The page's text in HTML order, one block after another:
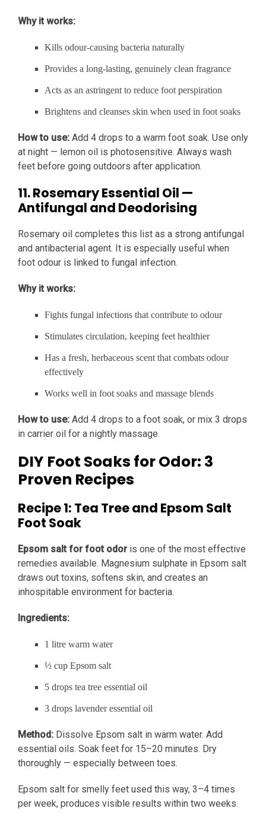
Why it works:
Kills odour-causing bacteria naturally
Provides a long-lasting, genuinely clean fragrance
Acts as an astringent to reduce foot perspiration
Brightens and cleanses skin when used in foot soaks
How to use: Add 4 drops to a warm foot soak. Use only
at night — lemon oil is photosensitive. Always wash
feet before going outdoors after application.
11. Rosemary Essential Oil —
Antifungal and Deodorising
Rosemary oil completes this list as a strong antifungal
and antibacterial agent. It is especially useful when
foot odour is linked to fungal infection.
Why it works:
Fights fungal infections that contribute to odour
Stimulates circulation, keeping feet healthier
Has a fresh, herbaceous scent that combats odour
effectively
Works well in foot soaks and massage blends
How to use: Add 4 drops to a foot soak, or mix 3 drops
in carrier oil for a nightly massage.
DIY Foot Soaks for Odor: 3
Proven Recipes
Recipe 1: Tea Tree and Epsom Salt
Foot Soak
Epsom salt for foot odoris one of the most effective
remedies available. Magnesium sulphate in Epsom salt
draws out toxins, softens skin, and creates an
inhospitable environment for bacteria.
Ingredients:
1 litre warm water
½ cup Epsom salt
5 drops tea tree essential oil
3 drops lavender essential oil
Method: Dissolve Epsom salt in warm water. Add
essential oils. Soak feet for 15–20 minutes. Dry
thoroughly — especially between toes.
Epsom salt for smelly feet used this way, 3–4 times
per week, produces visible results within two weeks.